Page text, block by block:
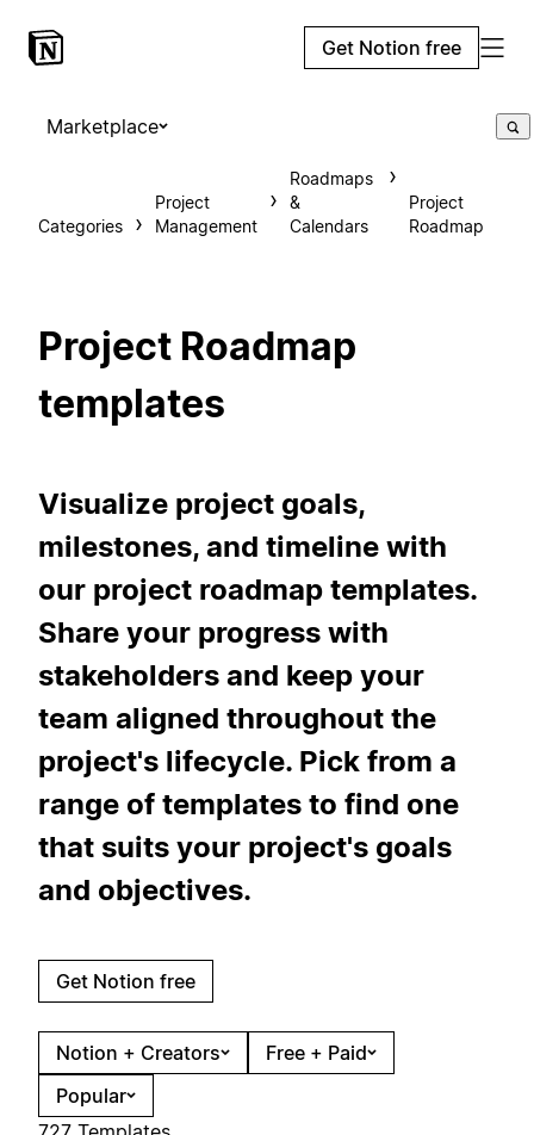
Get Notion free
Marketplace
Categories
Project
Management
Roadmaps
&
Calendars
Project
Roadmap
Project Roadmap
templates
Visualize project goals,
milestones, and timeline with
our project roadmap templates.
Share your progress with
stakeholders and keep your
team aligned throughout the
project's lifecycle. Pick from a
range of templates to find one
that suits your project's goals
and objectives.
Get Notion free
Notion + Creators
Free + Paid
Popular